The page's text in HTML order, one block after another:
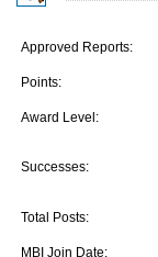
Approved Reports:
Points:
Award Level:
Successes:
Total Posts:
MBI Join Date: